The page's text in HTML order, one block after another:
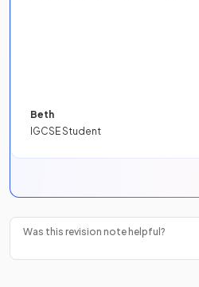
Beth
IGCSE Student
Was this revision note helpful?